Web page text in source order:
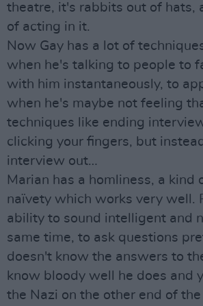
theatre, it's rabbits out of hats,
of acting in it.
Now Gay has a lot of
when he's talking to people to
with him instantaneously, to
when he's maybe not feeling
techniques like ending
clicking your fingers, but
interview out…
Marian has a homliness, a kind
naïvety which works very well.
ability to sound intelligent and
same time, to ask questions
doesn't know the answers to
know bloody well he does and
the Nazi on the other end of the